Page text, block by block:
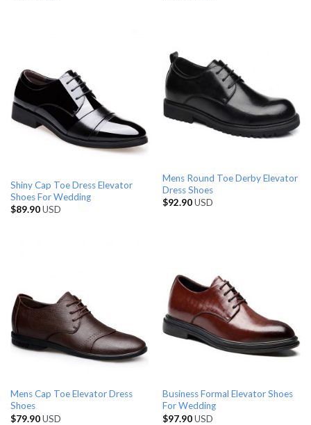
Shiny Cap Toe Dress Elevator
Shoes For Wedding
$89.90USD
Mens Round Toe Derby Elevator
Dress Shoes
$92.90USD
Mens Cap Toe Elevator Dress
Shoes
$79.90USD
Business Formal Elevator Shoes
For Wedding
$97.90USD